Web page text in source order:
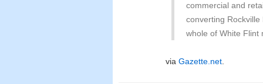
commercial and
converting
whole of White Flint
via Gazette.net